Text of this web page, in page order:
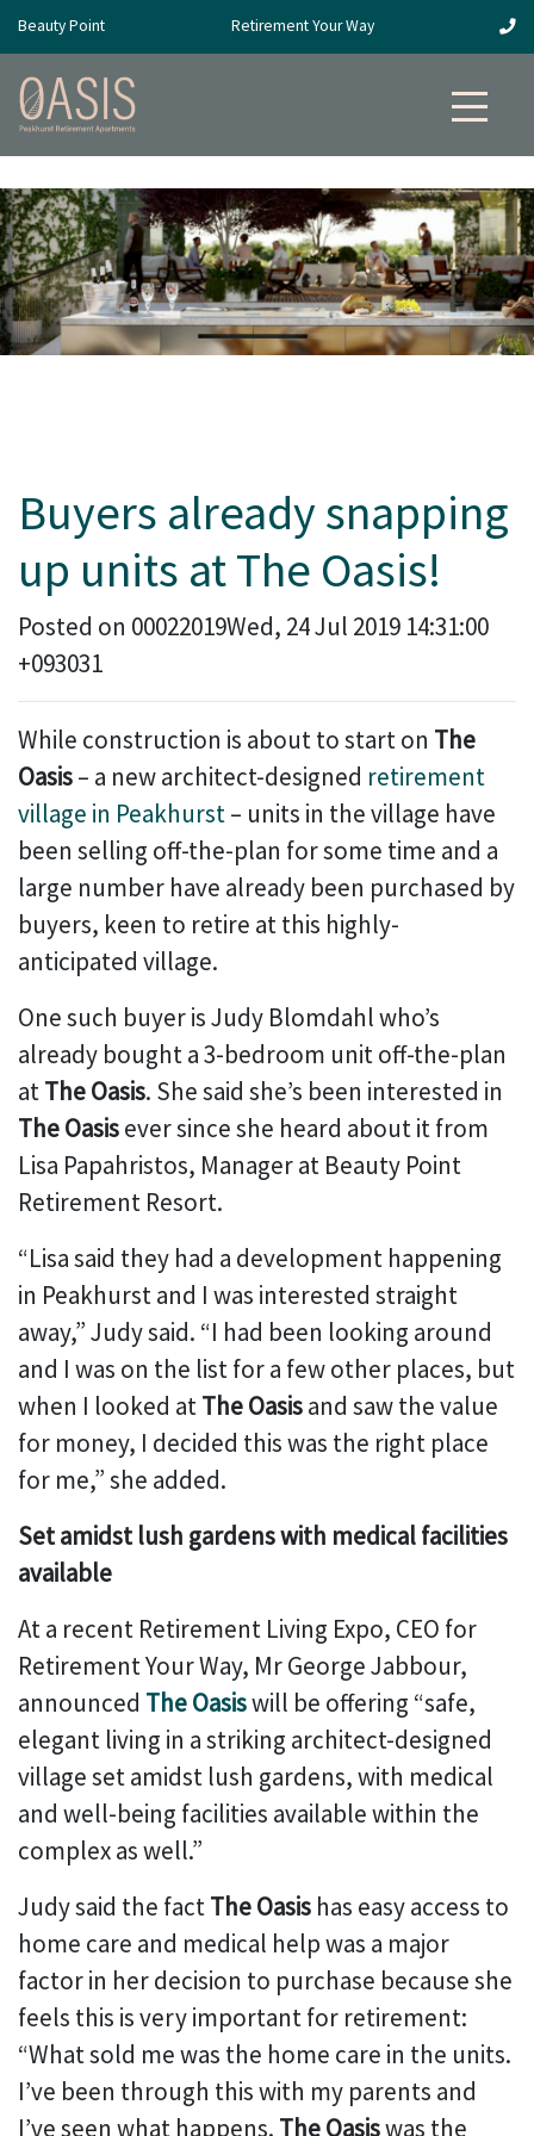
Beauty Point Retirement Your Way
Buyers already snapping
up units at The Oasis!
Posted on 00022019Wed, 24 Jul 2019 14:31:00
+093031
While construction is about to start on The
Oasis– a new architect-designed retirement
village in Peakhurst– units in the village have
been selling off-the-plan for some time and a
large number have already been purchased by
buyers, keen to retire at this highly-
anticipated village.
One such buyer is Judy Blomdahl who’s
already bought a 3-bedroom unit off-the-plan
atThe Oasis. She said she’s been interested in
The Oasisever since she heard about it from
Lisa Papahristos, Manager at Beauty Point
Retirement Resort.
“Lisa said they had a development happening
in Peakhurst and I was interested straight
away,” Judy said. “I had been looking around
and I was on the list for a few other places, but
when I looked atThe Oasisand saw the value
for money, I decided this was the right place
for me,” she added.
Set amidst lush gardens with medical facilities
available
At a recent Retirement Living Expo, CEO for
Retirement Your Way, Mr George Jabbour,
announced The Oasiswill be offering “safe,
elegant living in a striking architect-designed
village set amidst lush gardens, with medical
and well-being facilities available within the
complex as well.”
Judy said the factThe Oasis has easy access to
home care and medical help was a major
factor in her decision to purchase because she
feels this is very important for retirement:
“What sold me was the home care in the units.
I’ve been through this with my parents and
I’ve seen what happens. The Oasiswas the